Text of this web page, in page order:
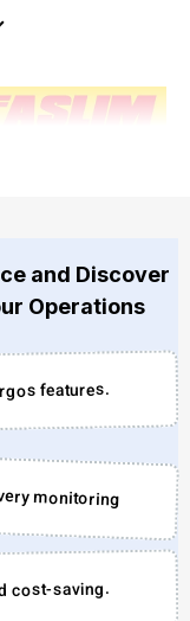
and Discover
Operations
features.
monitoring
cost-saving.